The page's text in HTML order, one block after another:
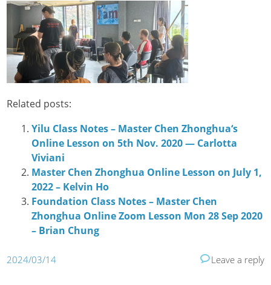
Related posts:
Yilu Class Notes – Master Chen Zhonghua‘s
Online Lesson on 5th Nov. 2020 — Carlotta
Viviani
Master Chen Zhonghua Online Lesson on July 1,
2022 – Kelvin Ho
Foundation Class Notes – Master Chen
Zhonghua Online Zoom Lesson Mon 28 Sep 2020
– Brian Chung
2024/03/14 Leave a reply